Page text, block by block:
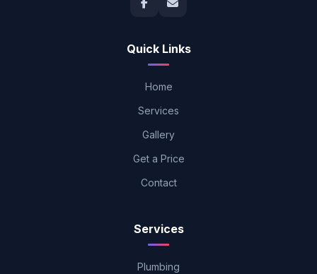
Quick Links
Home
Services
Gallery
Get a Price
Contact
Services
Plumbing